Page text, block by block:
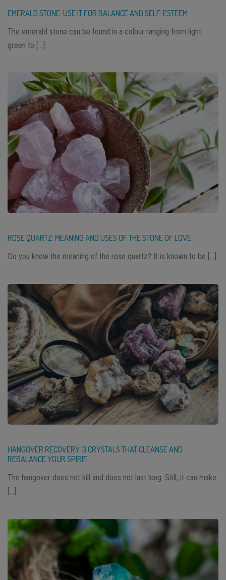
EMERALD STONE: USE IT FOR BALANCE AND SELF-ESTEEM
The emerald stone can be found in a colour ranging from light
green to […]
ROSE QUARTZ: MEANING AND USES OF THE STONE OF LOVE
Do you know the meaning of the rose quartz? It is known to be […]
HANGOVER RECOVERY: 3 CRYSTALS THAT CLEANSE AND
REBALANCE YOUR SPIRIT
The hangover does not kill and does not last long. Still, it can make
[…]